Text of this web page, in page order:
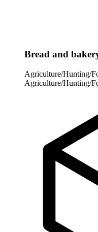
Bread and
Agriculture/Hunting/
Agriculture/Hunting/